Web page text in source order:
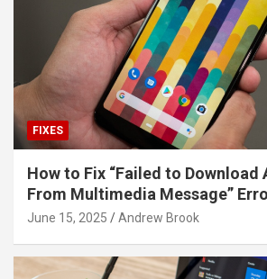
FIXES
How to Fix “Failed to
From Multimedia Message”
June 15, 2025 Andrew Brook